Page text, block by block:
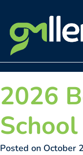
content
2026
Posted on October